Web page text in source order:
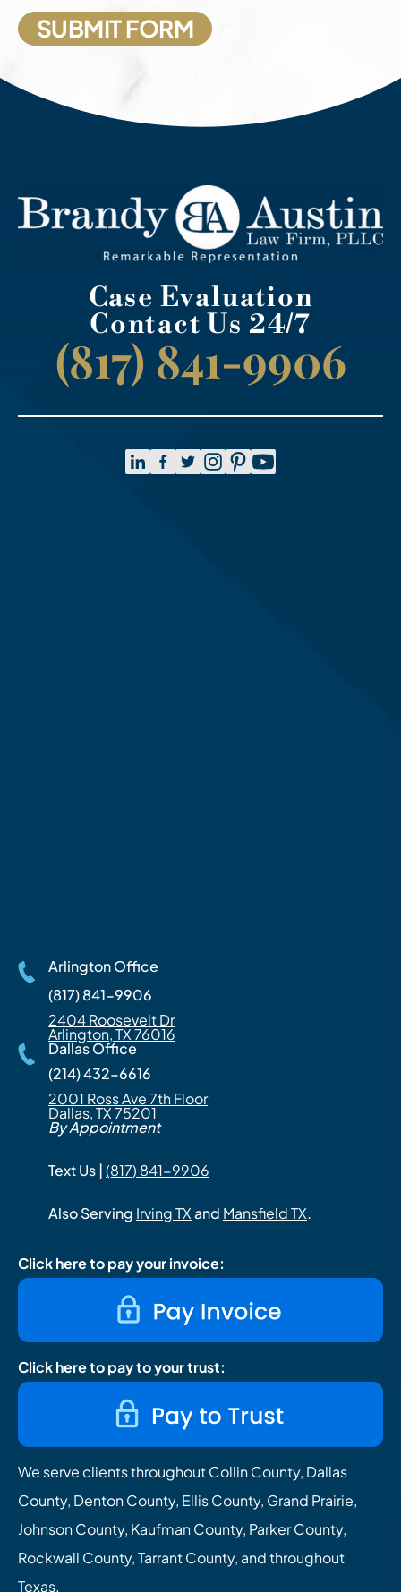
Case Evaluation
Contact Us 24/7
(817) 841-9906
Arlington Office
(817) 841-9906
2404 Roosevelt Dr
Arlington, TX 76016
Dallas Office
(214) 432-6616
2001 Ross Ave 7th Floor
Dallas, TX 75201
By Appointment
Text Us |(817) 841-9906
Also Serving Irving TXand Mansfield TX.
Click here to pay your invoice:
Click here to pay to your trust:
We serve clients throughout Collin County, Dallas
County, Denton County, Ellis County, Grand Prairie,
Johnson County, Kaufman County, Parker County,
Rockwall County, Tarrant County, and throughout
Texas.